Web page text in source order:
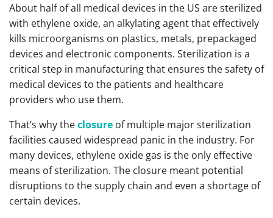
About half of all medical devices in the US are sterilized
with ethylene oxide, an alkylating agent that effectively
kills microorganisms on plastics, metals, prepackaged
devices and electronic components. Sterilization is a
critical step in manufacturing that ensures the safety of
medical devices to the patients and healthcare
providers who use them.
That’s why theclosure of multiple major sterilization
facilities caused widespread panic in the industry. For
many devices, ethylene oxide gas is the only effective
means of sterilization. The closure meant potential
disruptions to the supply chain and even a shortage of
certain devices.